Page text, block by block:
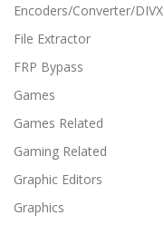
Encoders/Converter/DIVX
File Extractor
FRP Bypass
Games
Games Related
Gaming Related
Graphic Editors
Graphics